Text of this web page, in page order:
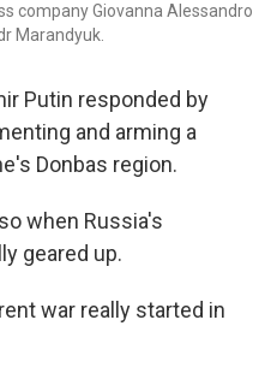
company Giovanna Alessandro
Marandyuk.
Putin responded by
and arming a
Donbas region.
when Russia's
geared up.
war really started in